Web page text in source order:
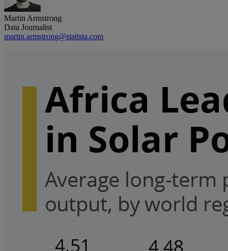
Martin Armstrong
Data Journalist
martin.armstrong@statista.com